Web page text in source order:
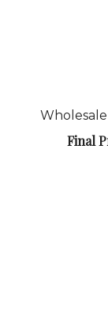
Final